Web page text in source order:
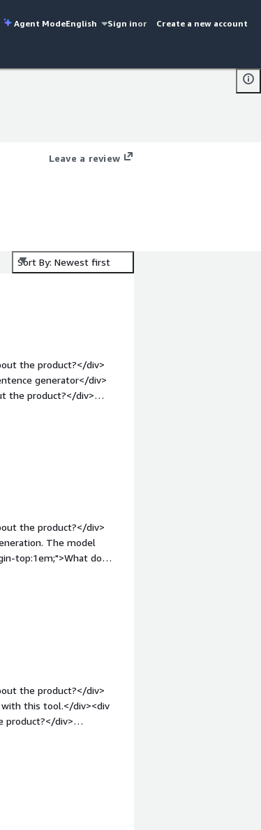
Agent ModeEnglish Sign inor Create a new account
Leave a review
Sort By: Newest first
the product?</div>
generator</div>
the product?</div>
weight: bold;margin-
the product?</div>
top:1em;">What do
sentence. A user
product saves our
the product?</div>
this tool.</div><div
product?</div>
increases its text
to our customers.